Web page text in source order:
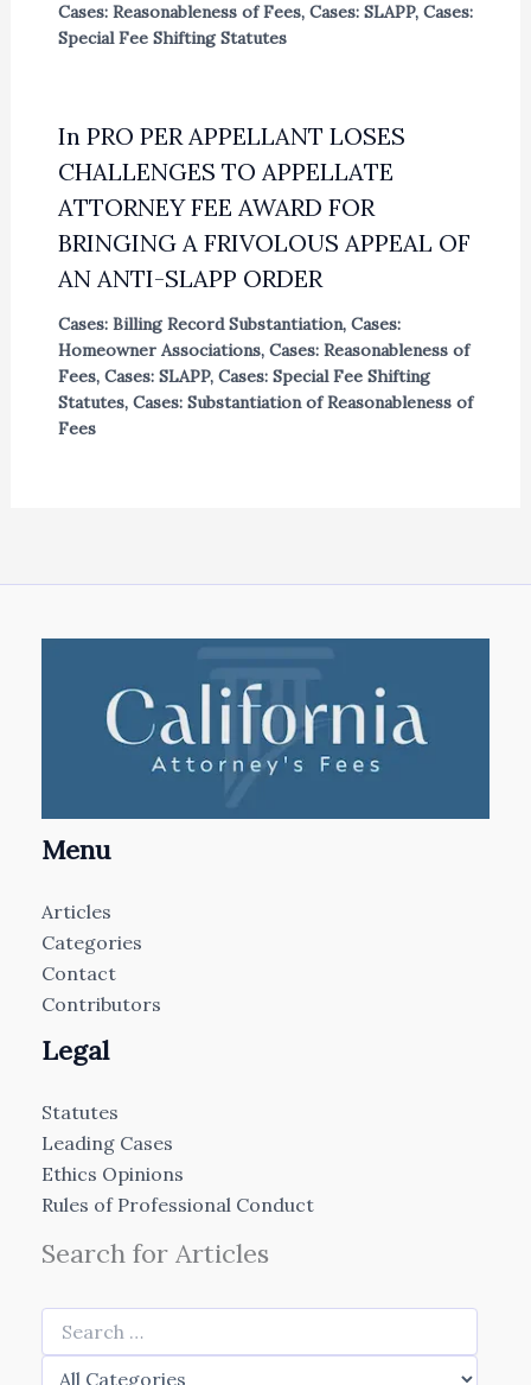
Cases: Reasonableness of Fees, Cases: SLAPP, Cases:
Special Fee Shifting Statutes
In PRO PER APPELLANT LOSES
CHALLENGES TO APPELLATE
ATTORNEY FEE AWARD FOR
BRINGING A FRIVOLOUS APPEAL OF
AN ANTI-SLAPP ORDER
Cases: Billing Record Substantiation, Cases:
Homeowner Associations, Cases: Reasonableness of
Fees, Cases: SLAPP, Cases: Special Fee Shifting
Statutes, Cases: Substantiation of Reasonableness of
Fees
Menu
Articles
Categories
Contact
Contributors
Legal
Statutes
Leading Cases
Ethics Opinions
Rules of Professional Conduct
Search for Articles